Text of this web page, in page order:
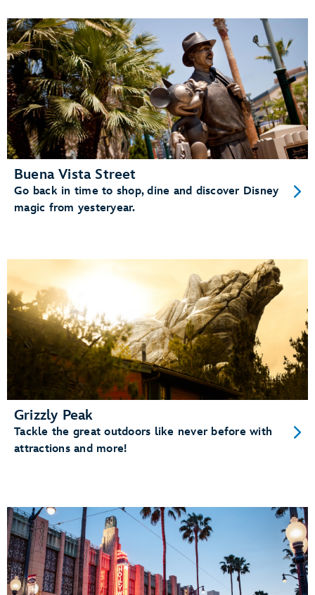
Buena Vista Street
Go back in time to shop, dine and discover Disney
magic from yesteryear.
Grizzly Peak
Tackle the great outdoors like never before with
attractions and more!